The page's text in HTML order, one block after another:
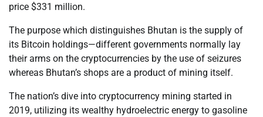
price $331 million.
The purpose which distinguishes Bhutan is the supply of
its Bitcoin holdings—different governments normally lay
their arms on the cryptocurrencies by the use of seizures
whereas Bhutan’s shops are a product of mining itself.
The nation’s dive into cryptocurrency mining started in
2019, utilizing its wealthy hydroelectric energy to gasoline